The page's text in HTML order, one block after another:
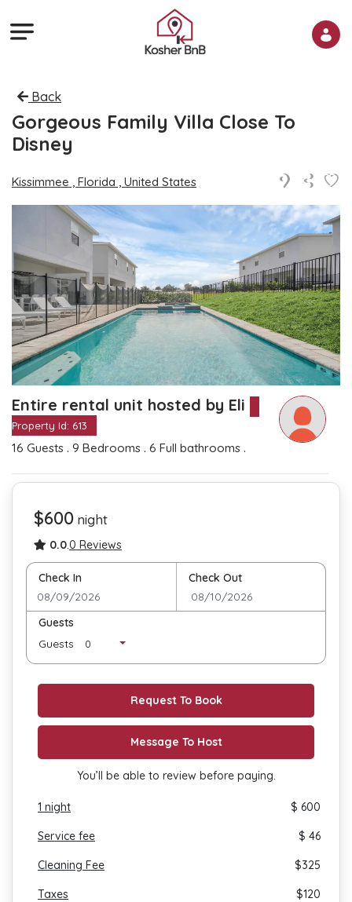
Back
Gorgeous Family Villa Close To
Disney
Kissimmee , Florida , United States
Entire rental unit hosted by Eli
Property Id: 613
16 Guests . 9 Bedrooms . 6 Full bathrooms .
$600 night
0.00 Reviews
Check In Check Out
Guests
Guests
Request To Book
Message To Host
You’ll be able to review before paying.
1 night $ 600
Service fee $ 46
Cleaning Fee $325
Taxes $120